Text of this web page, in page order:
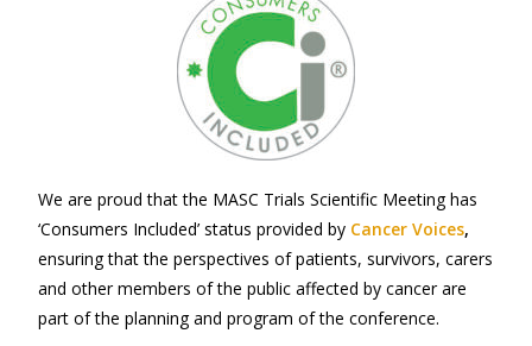
We are proud that the MASC Trials Scientific Meeting has
‘Consumers Included’ status provided by Cancer Voices,
ensuring that the perspectives of patients, survivors, carers
and other members of the public affected by cancer are
part of the planning and program of the conference.